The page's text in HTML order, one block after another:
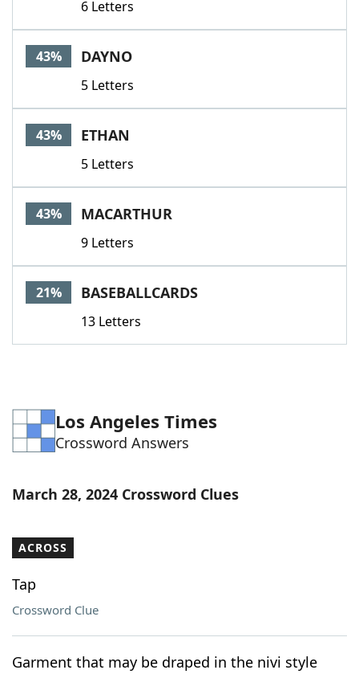
6 Letters
43% DAYNO
5 Letters
43% ETHAN
5 Letters
43% MACARTHUR
9 Letters
21% BASEBALLCARDS
13 Letters
Los Angeles Times
Crossword Answers
March 28, 2024 Crossword Clues
ACROSS
Tap
Crossword Clue
Garment that may be draped in the nivi style